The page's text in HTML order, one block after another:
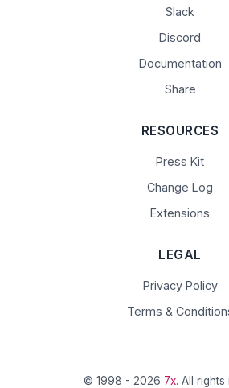
Slack
Discord
Documentation
Share
RESOURCES
Press Kit
Change Log
Extensions
LEGAL
Privacy Policy
Terms &
© 1998 - 2026 7x. All rights